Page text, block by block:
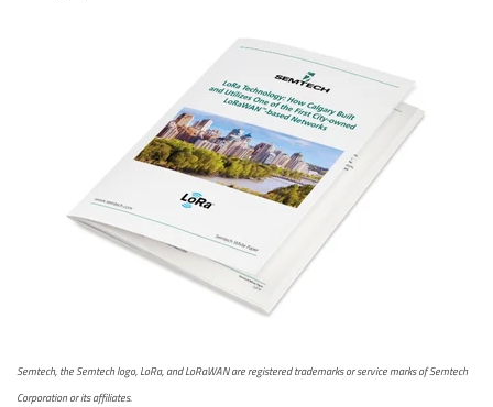
Semtech, the Semtech logo, LoRa, and LoRaWAN are registered trademarks or service marks of Semtech
Corporation or its affiliates.